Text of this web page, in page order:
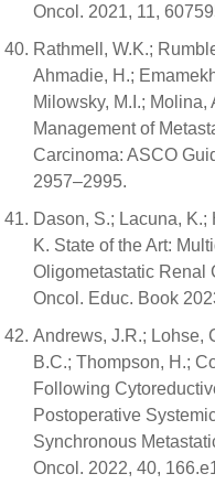
Oncol. 2021, 11,
Rathmell, W.K.;
Ahmadie, H.;
Milowsky, M.I.; Molina,
Management of
Carcinoma: ASCO
2957–2995.
Dason, S.; Lacuna,
K. State of the Art:
Oligometastatic Renal
Oncol. Educ. Book
Andrews, J.R.; Lohse,
B.C.; Thompson, H.;
Following
Postoperative
Synchronous
Oncol. 2022, 40,